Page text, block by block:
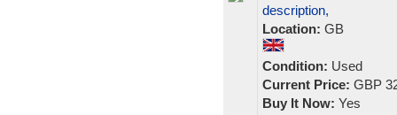
description,
Location: GB
Condition: Used
Current Price: GBP
Buy It Now: Yes